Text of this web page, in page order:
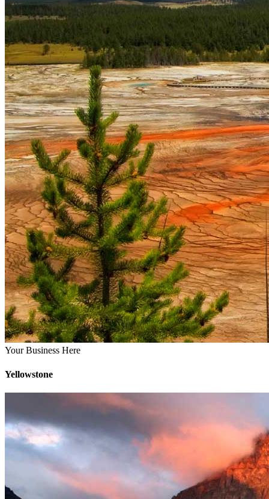
Your Business Here
Yellowstone